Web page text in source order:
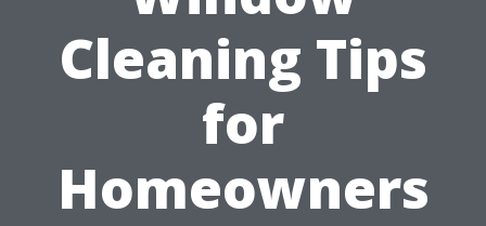
Cleaning Tips
for
Homeowners